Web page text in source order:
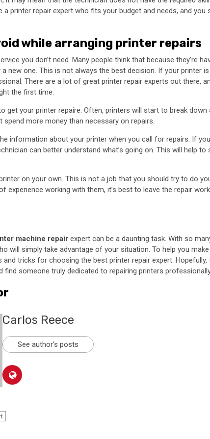
a printer repair expert who fits your budget and needs, and
while arranging printer repairs
you don’t need. Many people think that because they’re
new one. This is not always the best decision. If your printer
There are a lot of great printer repair experts out there,
the first time.
get your printer repaire. Often, printers will start to break
spend more money than necessary on repairs.
information about your printer when you call for repairs. If
can better understand what’s going on. This will help
on your own. This is not a job that you should try to do
experience working with them, it’s best to leave the repair
machine repair expert can be a daunting task. With so
will simply take advantage of your situation. To help you
tricks for choosing the best printer repair expert.
find someone truly dedicated to repairing printers
Carlos Reece
See author's posts